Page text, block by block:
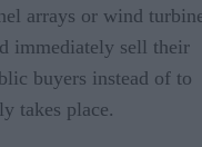
arrays or wind
immediately sell their
buyers instead of to
takes place.